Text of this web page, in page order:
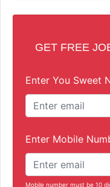
GET FREE
Enter You Sweet
Enter Mobile
Mobile number must be 10